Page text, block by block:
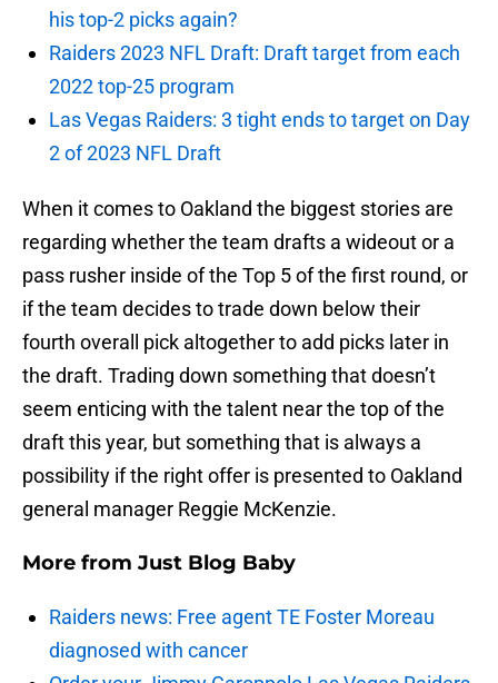
his top-2 picks again?
Raiders 2023 NFL Draft: Draft target from each
2022 top-25 program
Las Vegas Raiders: 3 tight ends to target on Day
2 of 2023 NFL Draft
When it comes to Oakland the biggest stories are
regarding whether the team drafts a wideout or a
pass rusher inside of the Top 5 of the first round, or
if the team decides to trade down below their
fourth overall pick altogether to add picks later in
the draft. Trading down something that doesn’t
seem enticing with the talent near the top of the
draft this year, but something that is always a
possibility if the right offer is presented to Oakland
general manager Reggie McKenzie.
More from Just Blog Baby
Raiders news: Free agent TE Foster Moreau
diagnosed with cancer